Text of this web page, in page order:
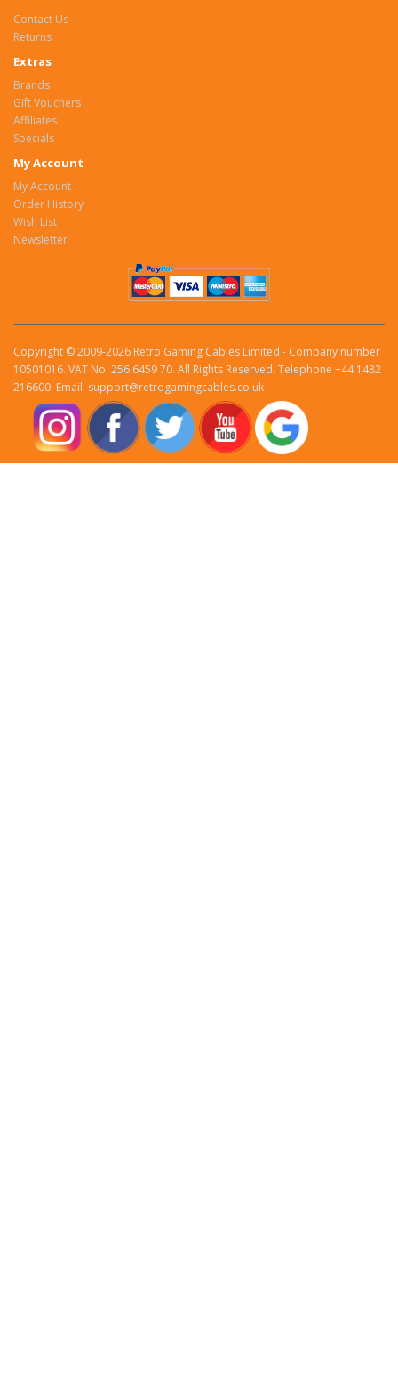
Contact Us
Returns
Extras
Brands
Gift Vouchers
Affiliates
Specials
My Account
My Account
Order History
Wish List
Newsletter
Copyright © 2009-2026 Retro Gaming Cables Limited - Company number
10501016. VAT No. 256 6459 70. All Rights Reserved. Telephone +44 1482
216600. Email: support@retrogamingcables.co.uk